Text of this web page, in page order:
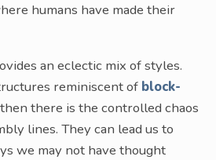
humans have made their
an eclectic mix of styles.
reminiscent of block-
there is the controlled chaos
lines. They can lead us to
we may not have thought